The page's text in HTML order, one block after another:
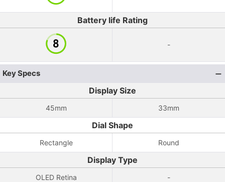
Battery life Rating
-
Key Specs
Display Size
45mm 33mm
Dial Shape
Rectangle Round
Display Type
OLED Retina -